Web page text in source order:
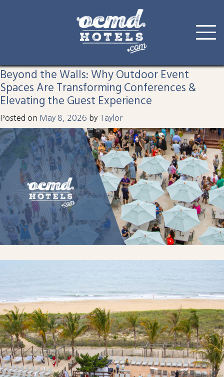
content
corporate
Beyond the Walls: Why Outdoor Event
Spaces Are Transforming Conferences &
Elevating the Guest Experience
Posted on May 8, 2026 by Taylor